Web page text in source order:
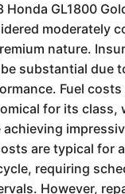
Honda GL1800
moderately
nature.
substantial due
Fuel costs
for its class,
are typical for
requiring
However,